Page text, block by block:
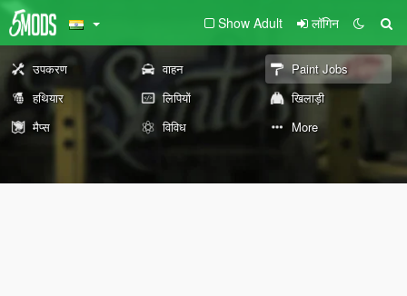
Show Adult लॉगिन
उपकरण वाहन
Paint Jobs
हथियार
लिपियों
खिलाड़ी
मैप्स
विविध More